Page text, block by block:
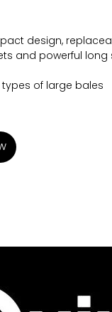
design,
and powerful long
of large bales